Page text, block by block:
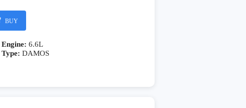
BUY
Engine: 6.6L
Type: DAMOS